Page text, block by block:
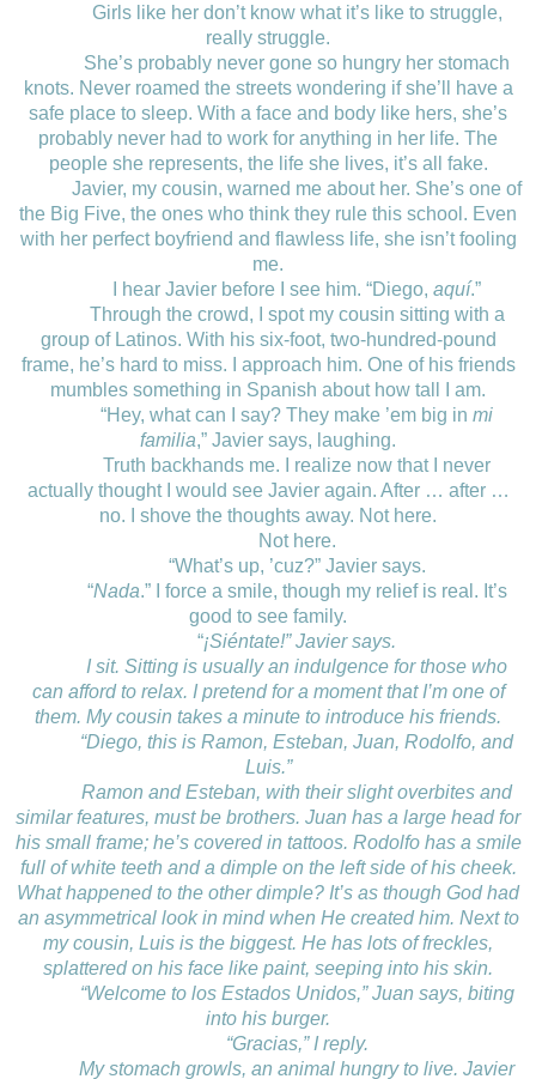
Girls like her don’t know what it’s like to struggle,
really struggle.
She’s probably never gone so hungry her stomach
knots. Never roamed the streets wondering if she’ll have a
safe place to sleep. With a face and body like hers, she’s
probably never had to work for anything in her life. The
people she represents, the life she lives, it’s all fake.
Javier, my cousin, warned me about her. She’s one of
the Big Five, the ones who think they rule this school. Even
with her perfect boyfriend and flawless life, she isn’t fooling
me.
I hear Javier before I see him. “Diego, aquí.”
Through the crowd, I spot my cousin sitting with a
group of Latinos. With his six-foot, two-hundred-pound
frame, he’s hard to miss. I approach him. One of his friends
mumbles something in Spanish about how tall I am.
“Hey, what can I say? They make ’em big in mi
familia,” Javier says, laughing.
Truth backhands me. I realize now that I never
actually thought I would see Javier again. After … after …
no. I shove the thoughts away. Not here.
Not here.
“What’s up, ’cuz?” Javier says.
“Nada.” I force a smile, though my relief is real. It’s
good to see family.
“¡Siéntate!” Javier says.
I sit. Sitting is usually an indulgence for those who
can afford to relax. I pretend for a moment that I’m one of
them. My cousin takes a minute to introduce his friends.
“Diego, this is Ramon, Esteban, Juan, Rodolfo, and
Luis.”
Ramon and Esteban, with their slight overbites and
similar features, must be brothers. Juan has a large head for
his small frame; he’s covered in tattoos. Rodolfo has a smile
full of white teeth and a dimple on the left side of his cheek.
What happened to the other dimple? It’s as though God had
an asymmetrical look in mind when He created him. Next to
my cousin, Luis is the biggest. He has lots of freckles,
splattered on his face like paint, seeping into his skin.
“Welcome to los Estados Unidos,” Juan says, biting
into his burger.
“Gracias,” I reply.
My stomach growls, an animal hungry to live. Javier